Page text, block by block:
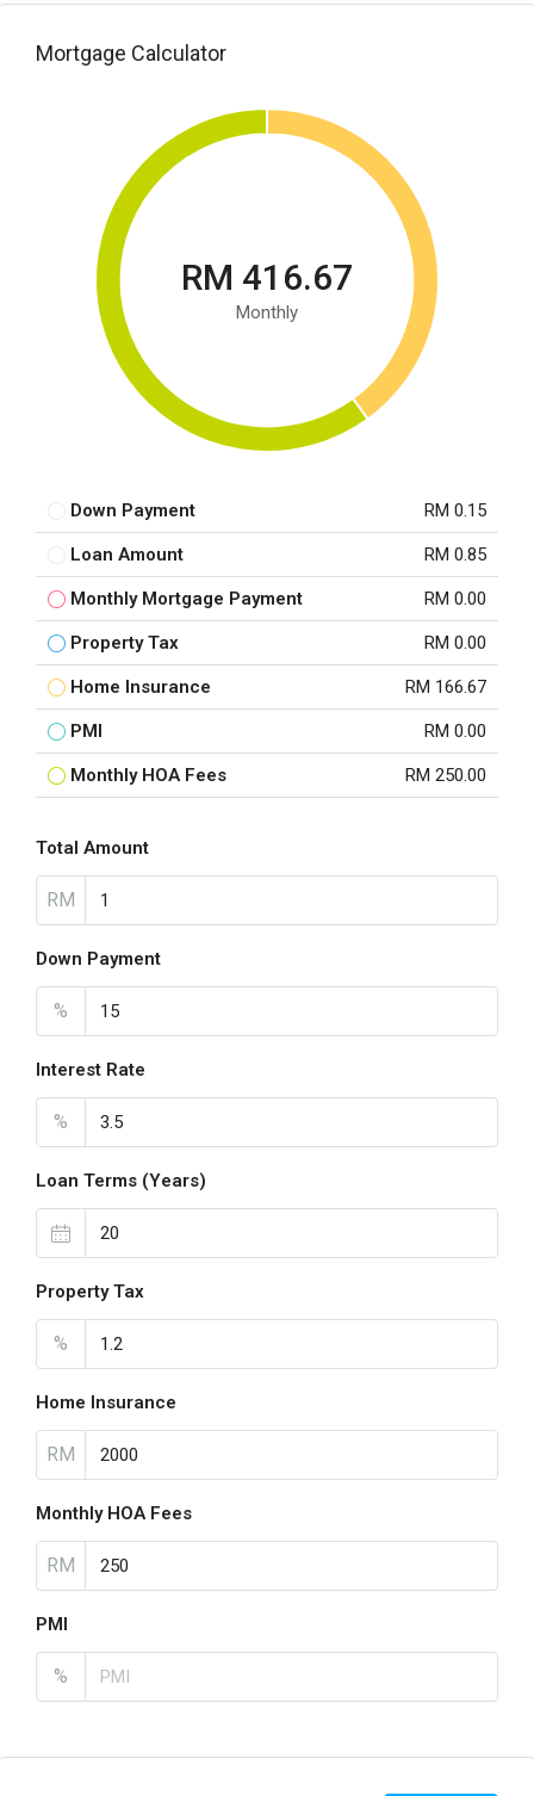
Mortgage Calculator
RM 416.67
Monthly
Down Payment RM 0.15
Loan Amount RM 0.85
Monthly Mortgage Payment RM 0.00
Property Tax RM 0.00
Home Insurance RM 166.67
PMI RM 0.00
Monthly HOA Fees RM 250.00
Total Amount
RM
Down Payment
%
Interest Rate
%
Loan Terms (Years)
Property Tax
%
Home Insurance
RM
Monthly HOA Fees
RM
PMI
%